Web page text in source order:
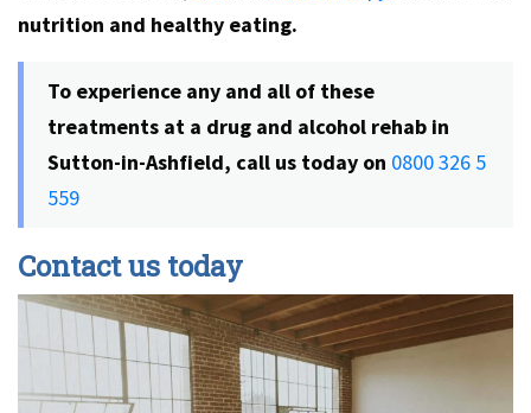
nutrition and healthy eating.
To experience any and all of these
treatments at a drug and alcohol rehab in
Sutton-in-Ashfield, call us today on 0800 326 5
559
Contact us today